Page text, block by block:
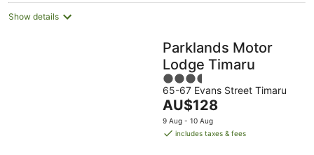
Show details
Parklands Motor
Lodge Timaru
3.5
out
of
5
65-67 Evans Street Timaru
The
price
is
AU$128
9 Aug - 10 Aug
includes taxes & fees